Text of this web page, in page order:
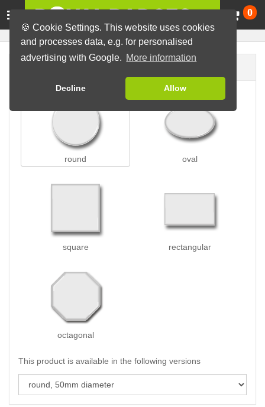
🍪 Cookie Settings. This website uses cookies
and processes data, e.g. for personalised
advertising with Google. More information
Decline Allow
0
round oval
square rectangular
octagonal
This product is available in the following versions